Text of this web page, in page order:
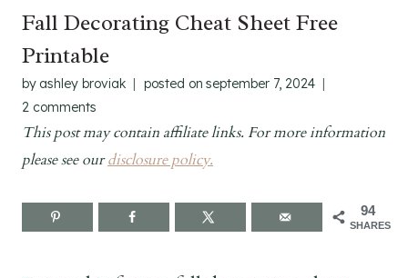
Fall Decorating Cheat Sheet Free
Printable
by ashley broviak posted on september 7, 2024
2 comments
This post may contain affiliate links. For more information
please see ourdisclosure policy.
94
SHARES